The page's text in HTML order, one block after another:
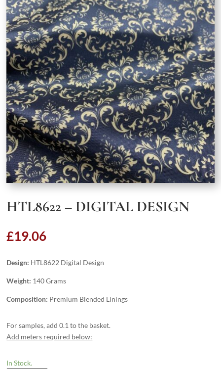
HTL8622 – DIGITAL DESIGN
£19.06
Design: HTL8622 Digital Design
Weight: 140 Grams
Composition: Premium Blended Linings
For samples, add 0.1 to the basket.
Add meters required below:
In Stock.